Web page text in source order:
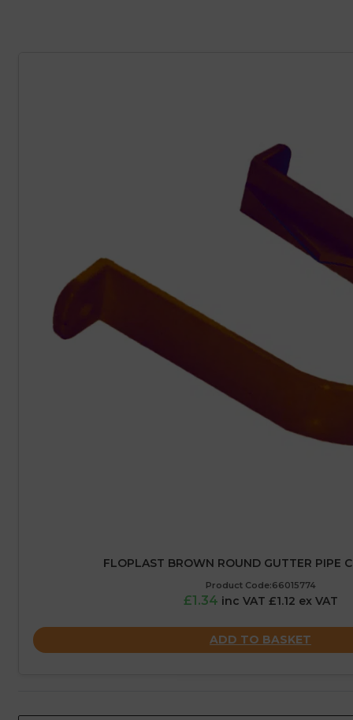
FLOPLAST BROWN ROUND GUTTER PIPE
Product Code:66015774
£1.34 inc VAT £1.12 ex VAT
ADD TO BASKET